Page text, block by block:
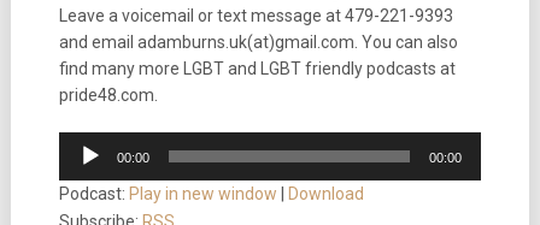
Leave a voicemail or text message at479-221-9393
and email adamburns.uk(at)gmail.com. You can also
find many more LGBT and LGBT friendly podcasts at
pride48.com.
Audio
Player
00:00 00:00
Podcast: Play in new window
Download